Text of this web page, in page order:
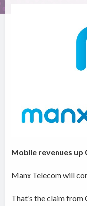
Mobile revenues up
Manx Telecom will
That's the claim from